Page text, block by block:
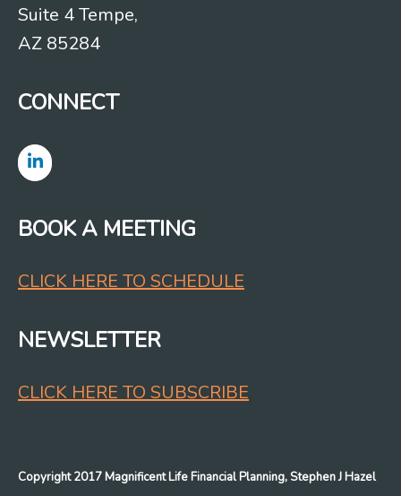
Suite 4 Tempe,
AZ 85284
CONNECT
BOOK A MEETING
CLICK HERE TO SCHEDULE
NEWSLETTER
CLICK HERE TO SUBSCRIBE
Copyright 2017 Magnificent Life Financial Planning, Stephen J Hazel